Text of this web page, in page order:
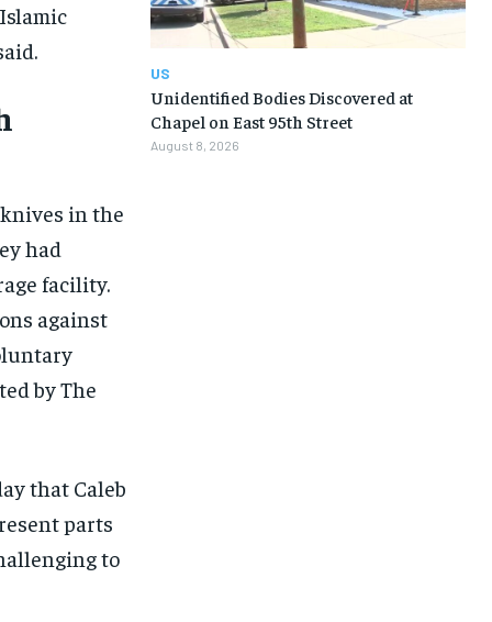
1-MONTH
1-MONTH
in the
had
facility.
against
by The
that Caleb
parts
to
US
Unidentified Bodies Discovered at
Chapel on East 95th Street
August 8, 2026